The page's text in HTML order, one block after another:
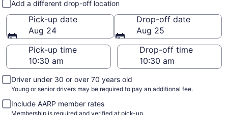
Add a different drop-off location
Pick-up date
Aug 24
Drop-off date
Aug 25
Pick-up time
Drop-off time
Driver under 30 or over 70 years old
Young or senior drivers may be required to pay an additional fee.
Include AARP member rates
Membership is required and verified at pick-up.